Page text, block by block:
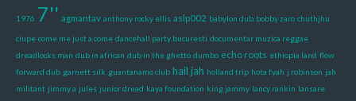
1976 7'' agmantav anthony rocky ellis aslp002 babylon dub bobby zaro chuthjhu
ciupe come me just a come dancehall party bucuresti documentar muzica reggae
dreadlocks man dub in african dub in the ghetto dumbo echo roots ethiopia land flow
forward dub garnett silk guantanamo club hail jah holland trip hota fyah j robinson jah
militant jimmy a jules junior dread kaya foundation king jammy lancy rankin lansare